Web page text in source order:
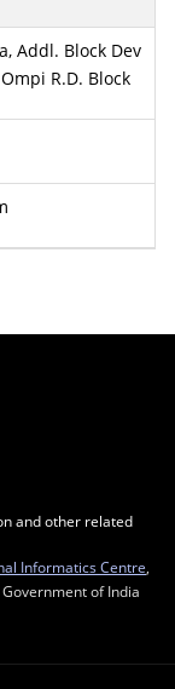
Addl. Block Dev
R.D. Block
and other related
Informatics Centre,
Government of India